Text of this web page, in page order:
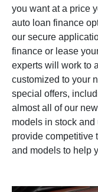
you want at a price
auto loan finance
our secure
finance or lease
experts will work to
customized to your
special offers,
almost all of our
models in stock
provide competitive
and models to help